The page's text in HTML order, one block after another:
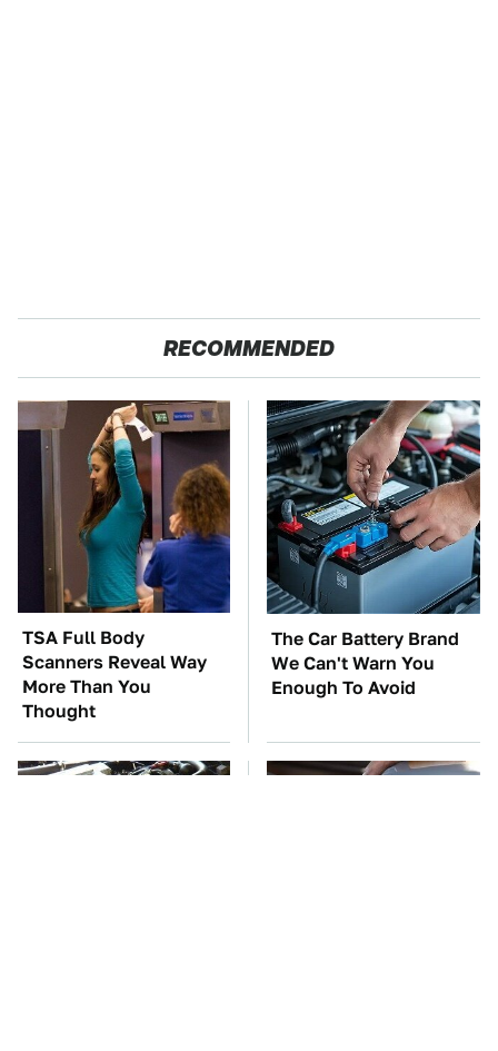
RECOMMENDED
TSA Full Body
Scanners Reveal Way
More Than You
Thought
The Car Battery Brand
We Can't Warn You
Enough To Avoid